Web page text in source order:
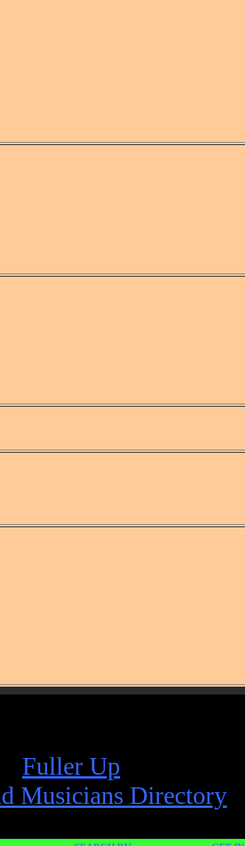
Fuller Up
Musicians Directory